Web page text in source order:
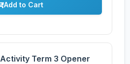
Add to Cart
Term 3 Opener